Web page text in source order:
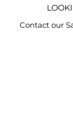
Contact our